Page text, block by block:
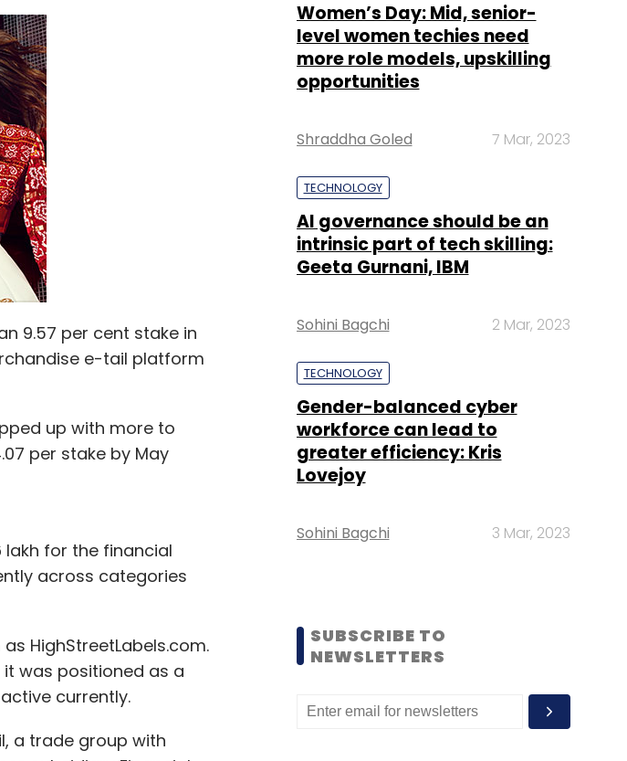
9.57 per cent stake in
e-tail platform
up with more to
per stake by May
lakh for the financial
across categories
HighStreetLabels.com.
it was positioned as a
currently.
a trade group with
Women’s Day: Mid, senior-
level women techies need
more role models, upskilling
opportunities
Shraddha Goled 7 Mar, 2023
TECHNOLOGY
AI governance should be an
intrinsic part of tech skilling:
Geeta Gurnani, IBM
Sohini Bagchi 2 Mar, 2023
TECHNOLOGY
Gender-balanced cyber
workforce can lead to
greater efficiency: Kris
Lovejoy
Sohini Bagchi 3 Mar, 2023
SUBSCRIBE TO
NEWSLETTERS